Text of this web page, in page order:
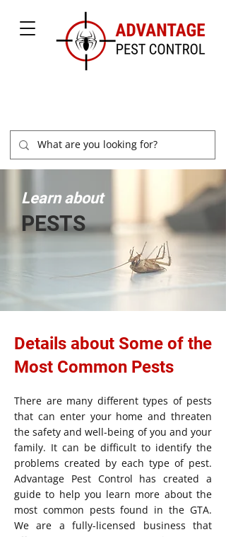
Learn about
PESTS
Details about Some of the
Most Common Pests
There are many different types of pests
that can enter your home and threaten
the safety and well-being of you and your
family. It can be difficult to identify the
problems created by each type of pest.
Advantage Pest Control has created a
guide to help you learn more about the
most common pests found in the GTA.
We are a fully-licensed business that